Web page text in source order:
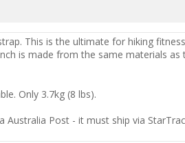
This is the ultimate for hiking
is made from the same materials
Only 3.7kg (8 lbs).
Australia Post - it must ship via